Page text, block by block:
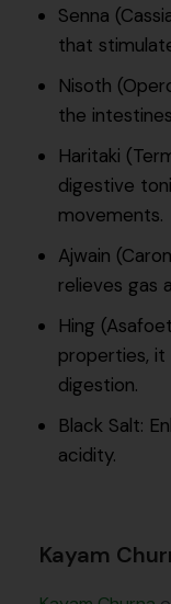
Senna
that
Nisoth
the
Haritaki
digestive
movements.
Ajwain
relieves gas
Hing
properties, it
digestion.
Black Salt:
acidity.
Kayam